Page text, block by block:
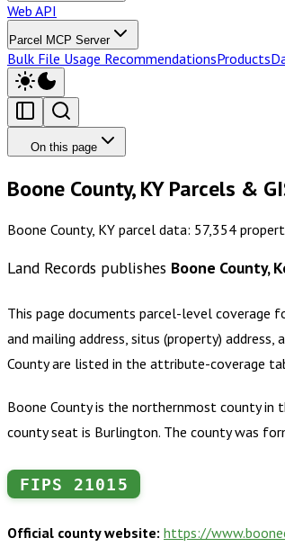
Web API
Parcel MCP Server
Bulk File Usage RecommendationsProducts
On this page
Boone County, KY Parcels &
Boone County, KY parcel data: 57,354
Land Records publishes Boone County,
This page documents parcel-level coverage
and mailing address, situs (property)
Countyare listed in the attribute-coverage
Boone County is the northernmost county
county seat is Burlington. The county was
FIPS 21015
Official county website: https://